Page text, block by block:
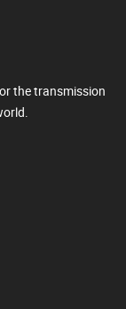
the transmission